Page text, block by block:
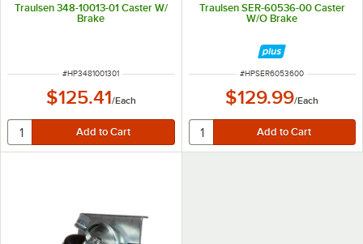
Traulsen 348-10013-01 Caster W/
Brake
ITEM NUMBER
#HP3481001301
$125.41/Each
Traulsen SER-60536-00 Caster
W/O Brake
ITEM NUMBER
#HPSER6053600
$129.99/Each